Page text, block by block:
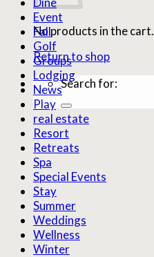
No products in the cart.
Return to shop
Search for:
Event
Fall
Golf
Groups
Lodging
News
Play
real estate
Resort
Retreats
Spa
Special Events
Stay
Summer
Weddings
Wellness
Winter